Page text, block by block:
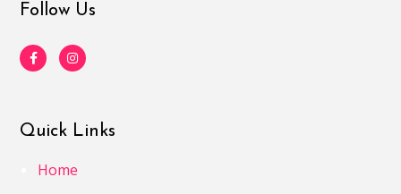
Follow Us
Quick Links
Home